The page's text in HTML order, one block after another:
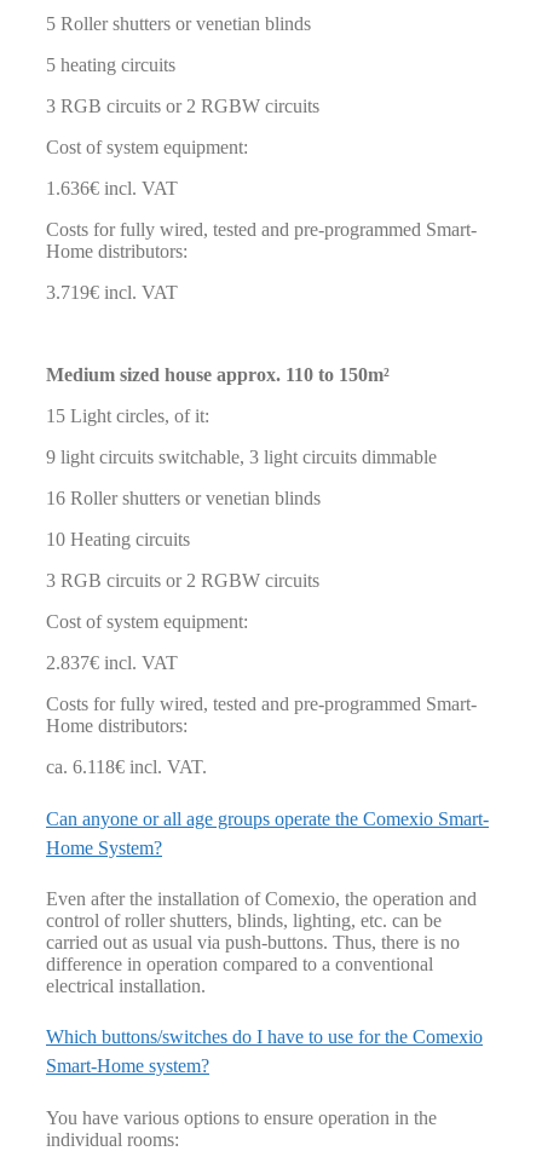
5 Roller shutters or venetian blinds
5 heating circuits
3 RGB circuits or 2 RGBW circuits
Cost of system equipment:
1.636€ incl. VAT
Costs for fully wired, tested and pre-programmed Smart-
Home distributors:
3.719€ incl. VAT
Medium sized house approx. 110 to 150m²
15 Light circles, of it:
9 light circuits switchable, 3 light circuits dimmable
16 Roller shutters or venetian blinds
10 Heating circuits
3 RGB circuits or 2 RGBW circuits
Cost of system equipment:
2.837€ incl. VAT
Costs for fully wired, tested and pre-programmed Smart-
Home distributors:
ca. 6.118€ incl. VAT.
Can anyone or all age groups operate the Comexio Smart-
Home System?
Even after the installation of Comexio, the operation and
control of roller shutters, blinds, lighting, etc. can be
carried out as usual via push-buttons. Thus, there is no
difference in operation compared to a conventional
electrical installation.
Which buttons/switches do I have to use for the Comexio
Smart-Home system?
You have various options to ensure operation in the
individual rooms: